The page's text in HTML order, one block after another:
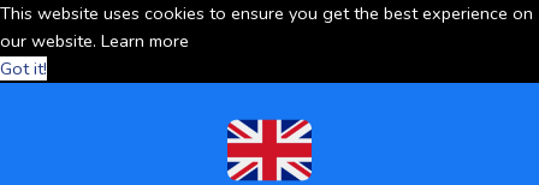
This website uses cookies to ensure you get the best experience on
our website. Learn more
Got it!